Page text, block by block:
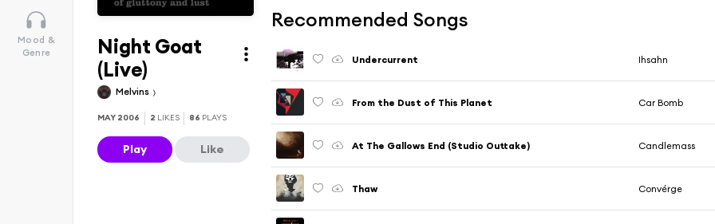
Mood &
Genre
Night Goat
(Live)
Melvins
MAY 2006 2 LIKES 86 PLAYS
Play Like
Recommended Songs
Undercurrent Ihsahn
From the Dust of This Planet Car Bomb
At The Gallows End (Studio Outtake) Candlemass
Thaw Convérge